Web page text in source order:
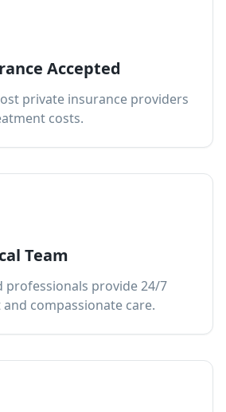
Accepted
private insurance providers
costs.
Team
professionals provide 24/7
compassionate care.